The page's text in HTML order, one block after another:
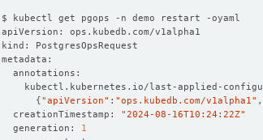
{"apiVersion" : "ops.kubedb.com/v1alpha1" ,
  creationTimestamp:
"2024-08-16T10:24:22Z"
  generation:
1